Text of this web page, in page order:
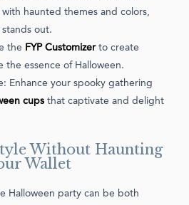
with haunted themes and colors,
out.
the FYP Customizerto create
the essence of Halloween.
Enhance your spooky gathering
cups that captivate and delight
Without Haunting
Wallet
Halloween party can be both